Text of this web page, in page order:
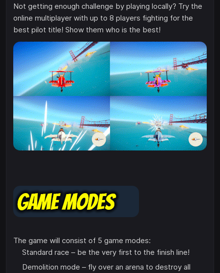
Not getting enough challenge by playing locally? Try the
online multiplayer with up to 8 players fighting for the
best pilot title! Show them who is the best!
The game will consist of 5 game modes:
Standard race – be the very first to the finish line!
Demolition mode – fly over an arena to destroy all